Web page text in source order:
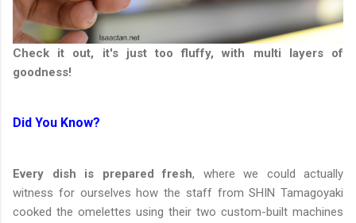
Check it out, it's just too fluffy, with multi layers of
goodness!
Did You Know?
Every dish is prepared fresh, where we could actually
witness for ourselves how the staff from SHIN Tamagoyaki
cooked the omelettes using their two custom-built machines